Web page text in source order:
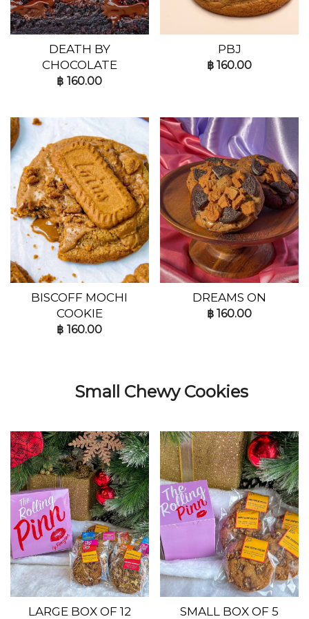
DEATH BY
CHOCOLATE
฿ 160.00
PBJ
฿160.00
BISCOFF MOCHI
COOKIE
฿ 160.00
DREAMS ON
฿160.00
Small Chewy Cookies
LARGE BOX OF 12
SMALL BOX OF 5